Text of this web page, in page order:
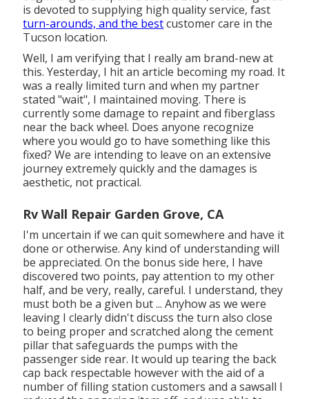
is devoted to supplying high quality service, fast
turn-arounds, and the bestcustomer care in the
Tucson location.
Well, I am verifying that I really am brand-new at
this. Yesterday, I hit an article becoming my road. It
was a really limited turn and when my partner
stated "wait", I maintained moving. There is
currently some damage to repaint and fiberglass
near the back wheel. Does anyone recognize
where you would go to have something like this
fixed? We are intending to leave on an extensive
journey extremely quickly and the damages is
aesthetic, not practical.
Rv Wall Repair Garden Grove, CA
I'm uncertain if we can quit somewhere and have it
done or otherwise. Any kind of understanding will
be appreciated. On the bonus side here, I have
discovered two points, pay attention to my other
half, and be very, really, careful. I understand, they
must both be a given but ... Anyhow as we were
leaving I clearly didn't discuss the turn also close
to being proper and scratched along the cement
pillar that safeguards the pumps with the
passenger side rear. It would up tearing the back
cap back respectable however with the aid of a
number of filling station customers and a sawsall I